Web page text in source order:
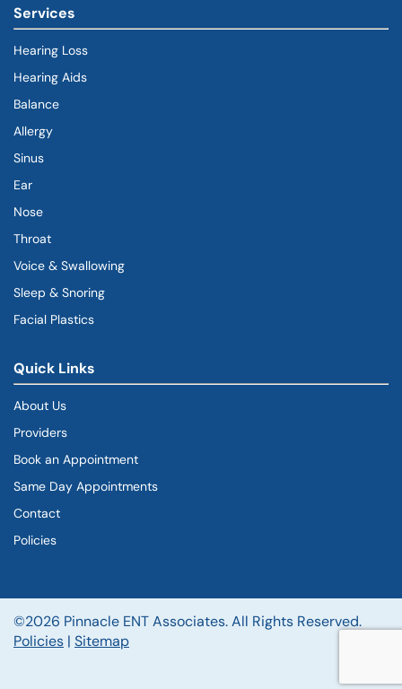
Services
Hearing Loss
Hearing Aids
Balance
Allergy
Sinus
Ear
Nose
Throat
Voice & Swallowing
Sleep & Snoring
Facial Plastics
Quick Links
About Us
Providers
Book an Appointment
Same Day Appointments
Contact
Policies
©2026 Pinnacle ENT Associates. All Rights Reserved.
Policies | Sitemap